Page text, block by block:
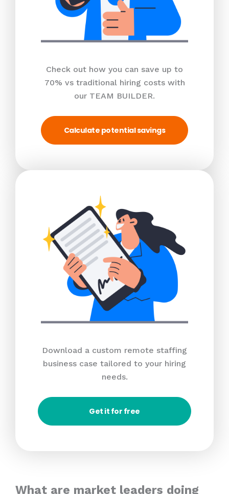
Check out how you can save up to
70% vs traditional hiring costs with
our TEAM BUILDER.
Calculate potential savings
Download a custom remote staffing
business case tailored to your hiring
needs.
Get it for free
What are market leaders doing